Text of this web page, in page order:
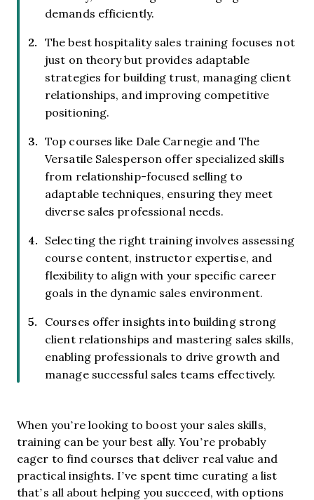
demands efficiently.
The best hospitality sales training focuses not
just on theory but provides adaptable
strategies for building trust, managing client
relationships, and improving competitive
positioning.
Top courses like Dale Carnegie and The
Versatile Salesperson offer specialized skills
from relationship-focused selling to
adaptable techniques, ensuring they meet
diverse sales professional needs.
Selecting the right training involves assessing
course content, instructor expertise, and
flexibility to align with your specific career
goals in the dynamic sales environment.
Courses offer insights into building strong
client relationships and mastering sales skills,
enabling professionals to drive growth and
manage successful sales teams effectively.
When you’re looking to boost your sales skills,
training can be your best ally. You’re probably
eager to find courses that deliver real value and
practical insights. I’ve spent time curating a list
that’s all about helping you succeed, with options